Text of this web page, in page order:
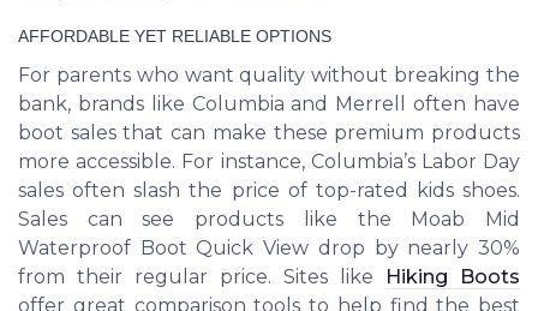
AFFORDABLE YET RELIABLE OPTIONS
For parents who want quality without breaking the
bank, brands like Columbia and Merrell often have
boot sales that can make these premium products
more accessible. For instance, Columbia’s Labor Day
sales often slash the price of top-rated kids shoes.
Sales can see products like the Moab Mid
Waterproof Boot Quick View drop by nearly 30%
from their regular price. Sites like
Hiking Boots
offer great comparison tools to help find the best